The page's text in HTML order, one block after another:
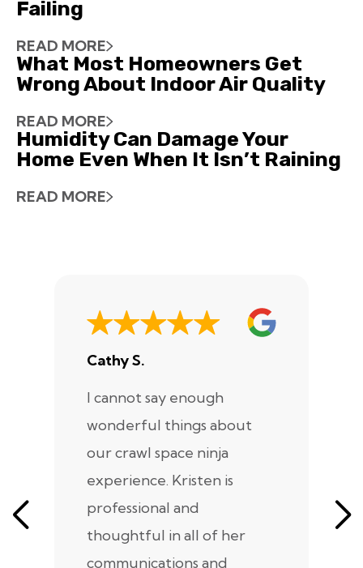
Failing
READ MORE
What Most Homeowners Get
Wrong About Indoor Air Quality
READ MORE
Humidity Can Damage Your
Home Even When It Isn’t Raining
READ MORE
Cathy S.
I cannot say enough
wonderful things about
our crawl space ninja
experience. Kristen is
professional and
thoughtful in all of her
communications and